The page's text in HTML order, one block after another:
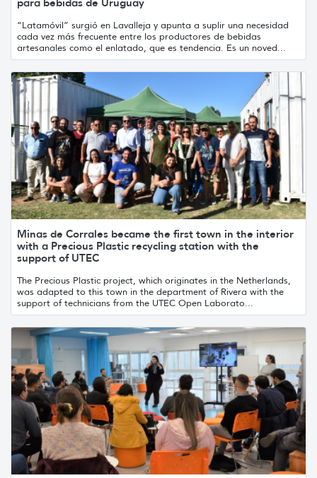
“Latamóvil” surgió en Lavalleja y apunta a suplir una necesidad
cada vez más frecuente entre los productores de bebidas
artesanales como el enlatado, que es tendencia. Es un noved...
Minas de Corrales became the first town in the interior
with a Precious Plastic recycling station with the
support of UTEC
The Precious Plastic project, which originates in the Netherlands,
was adapted to this town in the department of Rivera with the
support of technicians from the UTEC Open Laborato...